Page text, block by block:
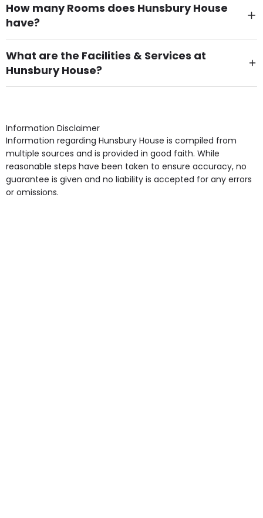
How many Rooms does Hunsbury House
have?
There are 6 Single Room(s).
What are the Facilities & Services at
Hunsbury House?
Own Furniture if required, Pet Friendly (or by
Access, Gardens, Phone Point in own room, Television
point in own room & Residents Internet Access are
some of the Facilities & Services.
Information Disclaimer
Information regarding Hunsbury House is compiled from
multiple sources and is provided in good faith. While
reasonable steps have been taken to ensure accuracy, no
guarantee is given and no liability is accepted for any errors
or omissions.